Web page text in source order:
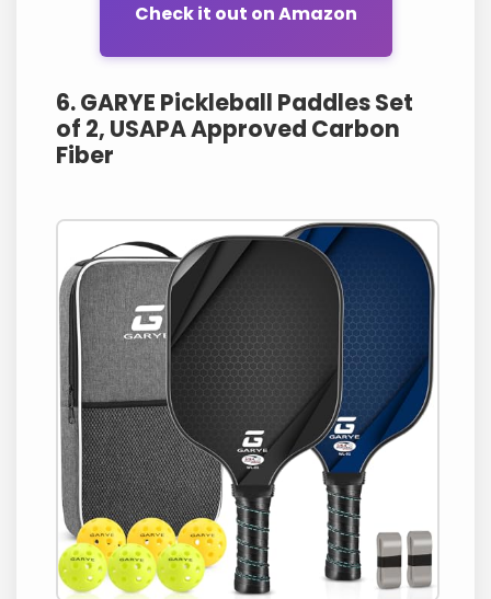
Check it out on Amazon
6. GARYE Pickleball Paddles Set
of 2, USAPA Approved Carbon
Fiber